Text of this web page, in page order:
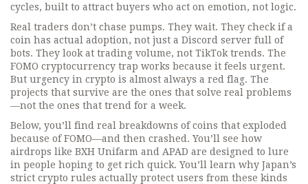
cycles, built to attract buyers who act on emotion, not logic.
Real traders don’t chase pumps. They wait. They check if a
coin has actual adoption, not just a Discord server full of
bots. They look at trading volume, not TikTok trends. The
FOMO cryptocurrency trap works because it feels urgent.
But urgency in crypto is almost always a red flag. The
projects that survive are the ones that solve real problems
—not the ones that trend for a week.
Below, you’ll find real breakdowns of coins that exploded
because of FOMO—and then crashed. You’ll see how
airdrops like BXH Unifarm and APAD are designed to lure
in people hoping to get rich quick. You’ll learn why Japan’s
strict crypto rules actually protect users from these kinds